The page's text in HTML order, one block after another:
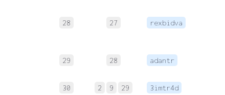
28 27 rexbidva
29 28 adantr
30 2 9 29 3imtr4d